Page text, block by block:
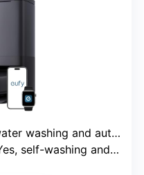
washing and auto drying
self-washing and drying station